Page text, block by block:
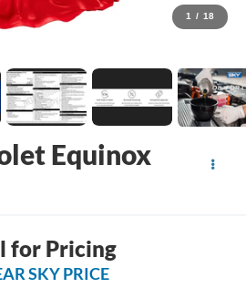
1 / 18
Equinox
for Pricing
SKY PRICE